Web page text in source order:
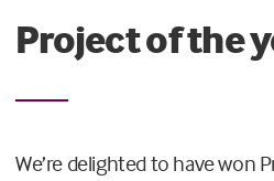
Project of the
We’re delighted to have won